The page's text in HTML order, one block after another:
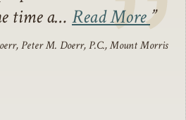
time a… Read More
Peter M. Doerr, P.C., Mount Morris